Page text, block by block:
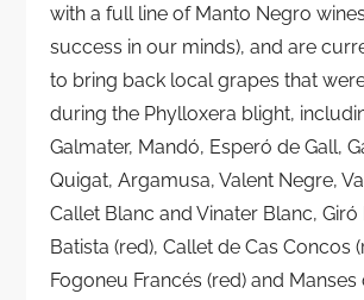
with a full line of Manto Negro
success in our minds), and are
to bring back local grapes that
during the Phylloxera blight,
Galmater, Mandó, Esperó de Gall,
Quigat, Argamusa, Valent Negre,
Callet Blanc and Vinater Blanc, Giró
Batista (red), Callet de Cas Concos
Fogoneu Francés (red) and